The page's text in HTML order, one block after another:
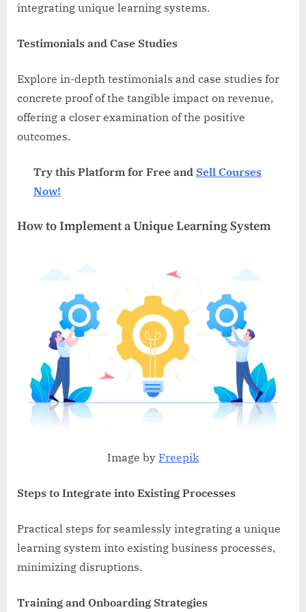
integrating unique learning systems.
Testimonials and Case Studies
Explore in-depth testimonials and case studies for
concrete proof of the tangible impact on revenue,
offering a closer examination of the positive
outcomes.
Try this Platform for Free and Sell Courses
Now!
How to Implement a Unique Learning System
Image by Freepik
Steps to Integrate into Existing Processes
Practical steps for seamlessly integrating a unique
learning system into existing business processes,
minimizing disruptions.
Training and Onboarding Strategies